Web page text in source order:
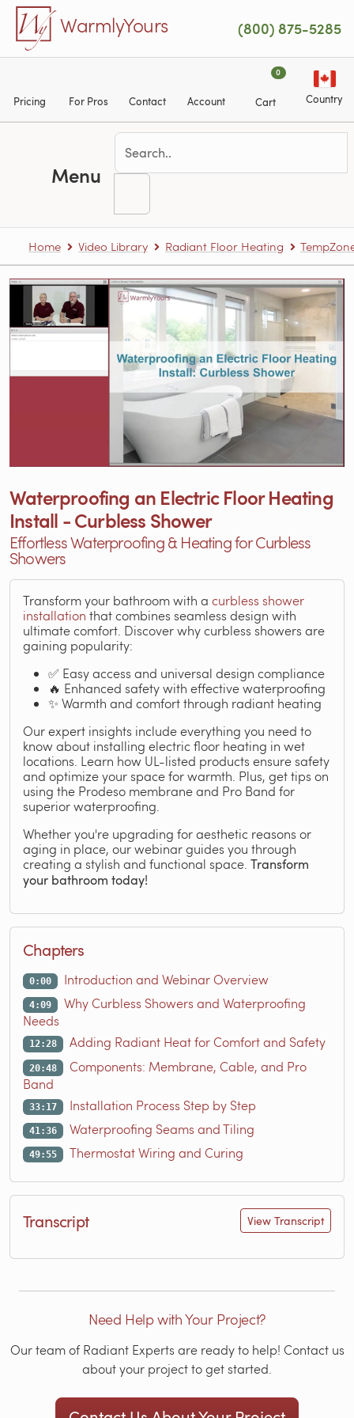
Skip to main content
WarmlyYours (800) 875-5285
Pricing For Pros Contact Account
0
Cart Country
Menu
Home Video Library Radiant Floor Heating
Waterproofing an Electric Floor Heating
Install - Curbless Shower
Effortless Waterproofing & Heating for Curbless
Showers
Transform your bathroom with a curbless shower
installation that combines seamless design with
ultimate comfort. Discover why curbless showers are
gaining popularity:
✅ Easy access and universal design compliance
🔥 Enhanced safety with effective waterproofing
✨ Warmth and comfort through radiant heating
Our expert insights include everything you need to
know about installing electric floor heating in wet
locations. Learn how UL-listed products ensure safety
and optimize your space for warmth. Plus, get tips on
using the Prodeso membrane and Pro Band for
superior waterproofing.
Whether you're upgrading for aesthetic reasons or
aging in place, our webinar guides you through
creating a stylish and functional space. Transform
your bathroom today!
Chapters
0:00 Introduction and Webinar Overview
4:09
Why Curbless Showers and Waterproofing
Needs
12:28 Adding Radiant Heat for Comfort and Safety
20:48
Components: Membrane, Cable, and Pro
Band
33:17 Installation Process Step by Step
41:36 Waterproofing Seams and Tiling
49:55 Thermostat Wiring and Curing
Transcript View Transcript
Need Help with Your Project?
Our team of Radiant Experts are ready to help! Contact us
about your project to get started.